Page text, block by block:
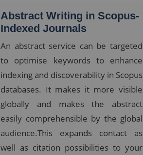
Abstract Writing in Scopus-
Indexed Journals
An abstract service can be targeted
to optimise keywords to enhance
indexing and discoverability in Scopus
databases. It makes it more visible
globally and makes the abstract
easily comprehensible by the global
audience.This expands contact as
well as citation possibilities to your